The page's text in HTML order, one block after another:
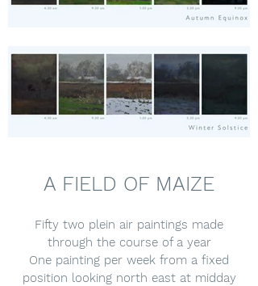
A FIELD OF MAIZE
Fifty two plein air paintings made
through the course of a year
One painting per week from a fixed
position looking north east at midday